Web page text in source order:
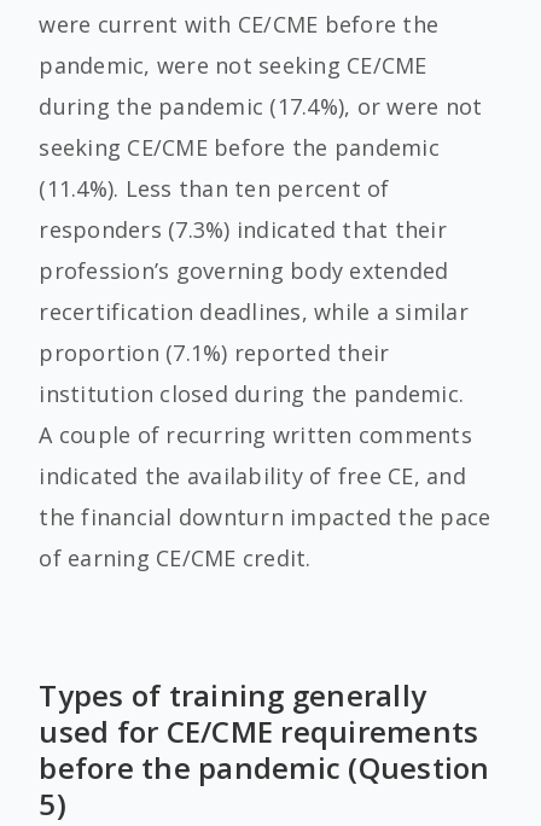
were current with CE/CME before the
pandemic, were not seeking CE/CME
during the pandemic (17.4%), or were not
seeking CE/CME before the pandemic
(11.4%). Less than ten percent of
responders (7.3%) indicated that their
profession’s governing body extended
recertification deadlines, while a similar
proportion (7.1%) reported their
institution closed during the pandemic.
A couple of recurring written comments
indicated the availability of free CE, and
the financial downturn impacted the pace
of earning CE/CME credit.
Types of training generally
used for CE/CME requirements
before the pandemic (Question
5)